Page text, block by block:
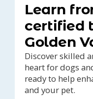
Learn
certified
Golden
Discover skilled
heart for dogs
ready to help
and your pet.